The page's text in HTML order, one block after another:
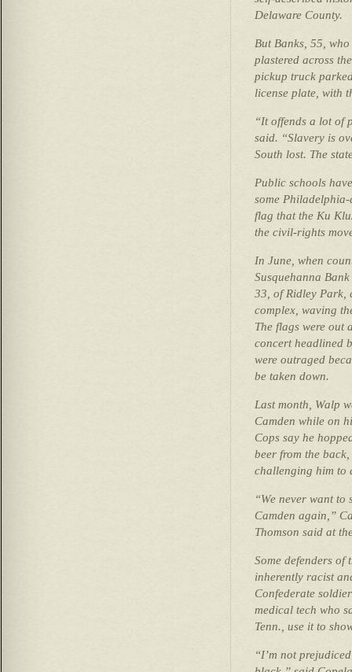
Delaware County.
But Banks, 55,
plastered across
pickup truck
license plate, with
“It offends a lot of
said. “Slavery is
South lost. The
Public schools
some
flag that the Ku
the civil-rights
In June, when
Susquehanna
33, of Ridley Park,
complex, waving
The flags were out
concert headlined
were outraged
be taken down.
Last month, Walp
Camden while on
Cops say he
beer from the
challenging him to
“We never want
Camden again,”
Thomson said at
Some defenders of
inherently racist
Confederate
medical tech who
Tenn., use it to
“I’m not